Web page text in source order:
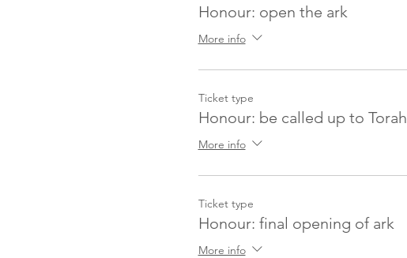
Honour: open the ark
More info
Ticket type
Honour: be called up to Torah
More info
Ticket type
Honour: final opening of ark
More info